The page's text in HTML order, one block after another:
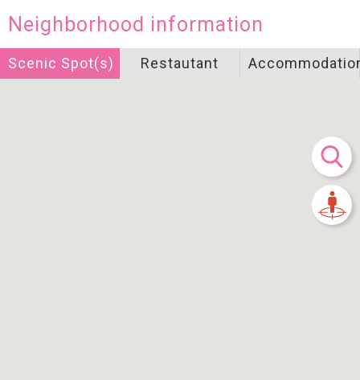
Neighborhood information
Scenic Spot(s) Restautant